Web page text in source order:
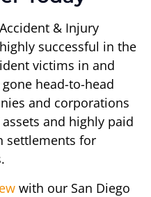
& Injury
successful in the
victims in and
gone head-to-head
and corporations
and highly paid
settlements for
with our San Diego